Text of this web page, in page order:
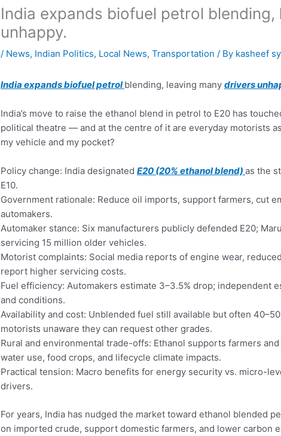
India expands biofuel petrol blending,
unhappy.
/ News, Indian Politics, Local News, Transportation / By kasheef
India expands biofuel petrolblending, leaving many drivers
India’s move to raise the ethanol blend in petrol to E20 has
political theatre — and at the centre of it are everyday motorists
my vehicle and my pocket?
Policy change: India designated E20 (20% ethanol blend) as the
E10.
Government rationale: Reduce oil imports, support farmers, cut
automakers.
Automaker stance: Six manufacturers publicly defended E20;
servicing 15 million older vehicles.
Motorist complaints: Social media reports of engine wear,
report higher servicing costs.
Fuel efficiency: Automakers estimate 3–3.5% drop; independent
and conditions.
Availability and cost: Unblended fuel still available but often
motorists unaware they can request other grades.
Rural and environmental trade-offs: Ethanol supports farmers
water use, food crops, and lifecycle climate impacts.
Practical tension: Macro benefits for energy security vs. micro-
drivers.
For years, India has nudged the market toward ethanol blended
on imported crude, support domestic farmers, and lower carbon